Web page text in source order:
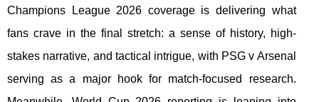
Champions League 2026 coverage is delivering what
fans crave in the final stretch: a sense of history, high-
stakes narrative, and tactical intrigue, with PSG v Arsenal
serving as a major hook for match-focused research.